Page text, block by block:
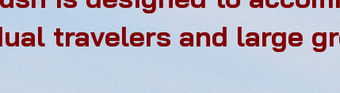
travelers and large